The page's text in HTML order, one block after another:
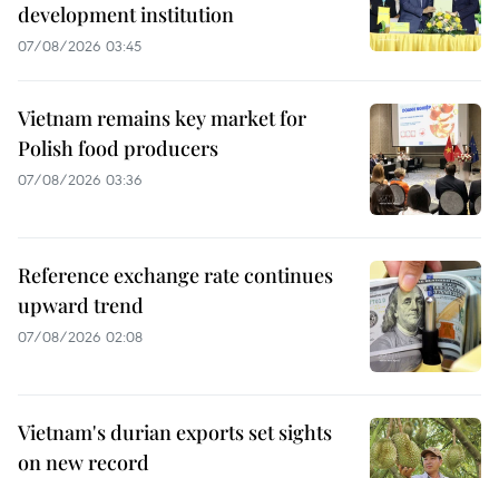
development institution
07/08/2026 03:45
Vietnam remains key market for
Polish food producers
07/08/2026 03:36
Reference exchange rate continues
upward trend
07/08/2026 02:08
Vietnam's durian exports set sights
on new record